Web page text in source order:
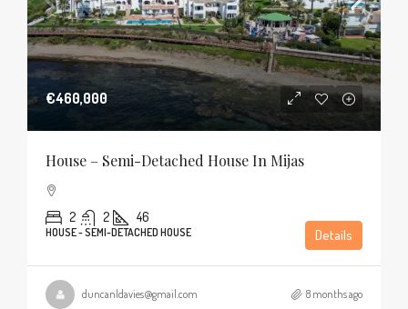
€460,000
House – Semi-Detached House In Mijas
2 2 46
HOUSE - SEMI-DETACHED HOUSE Details
duncanldavies@gmail.com 8 months ago